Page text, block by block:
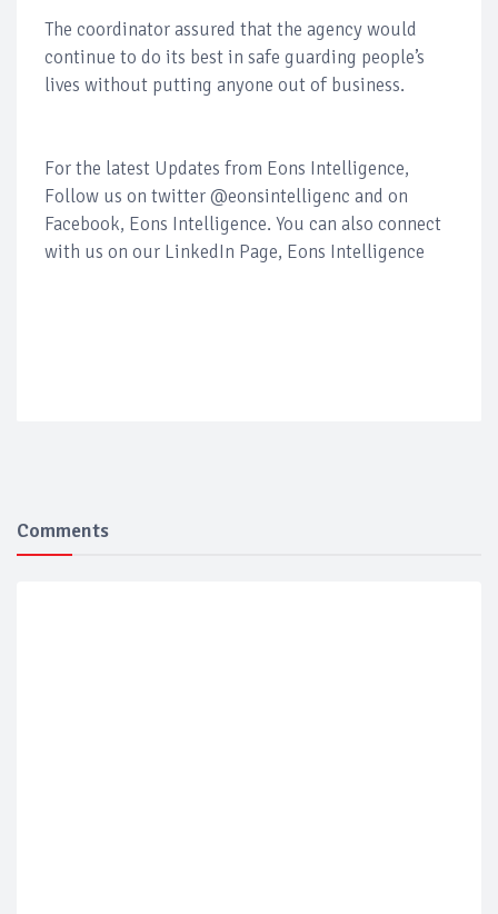
The coordinator assured that the agency would
continue to do its best in safe guarding people’s
lives without putting anyone out of business.
For the latest Updates from Eons Intelligence,
Follow us on twitter @eonsintelligenc and on
Facebook, Eons Intelligence. You can also connect
with us on our LinkedIn Page, Eons Intelligence
Comments